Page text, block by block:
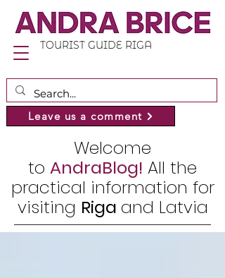
TOURIST GUIDE RIGA
Leave us a comment
Welcome
to AndraBlog! All the
practical information for
visiting Riga and Latvia